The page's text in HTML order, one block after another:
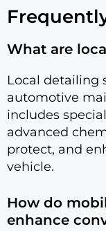
What are
Local detailing
automotive
includes
advanced
protect, and
vehicle.
How do
enhance